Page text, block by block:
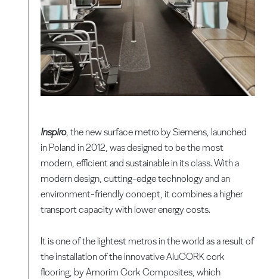
Inspiro, the new surface metro by Siemens, launched
in Poland in 2012, was designed to be the most
modern, efficient and sustainable in its class. With a
modern design, cutting-edge technology and an
environment-friendly concept, it combines a higher
transport capacity with lower energy costs.
It is one of the lightest metros in the world as a result of
the installation of the innovative AluCORK cork
flooring, by Amorim Cork Composites, which